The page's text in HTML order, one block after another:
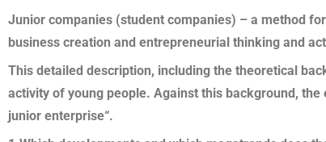
Junior companies (student companies) – a method
business creation and entrepreneurial thinking and
This detailed description, including the theoretical
activity of young people. Against this background,
junior enterprise“.